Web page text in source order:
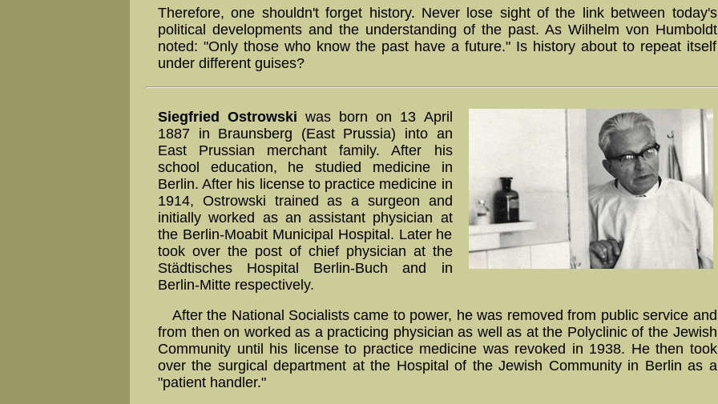
Therefore, one shouldn't forget history. Never lose sight of the link between today's
political developments and the understanding of the past. As Wilhelm von Humboldt
noted: "Only those who know the past have a future." Is history about to repeat itself
under different guises?
Siegfried Ostrowski was born on 13 April
1887 in Braunsberg (East Prussia) into an
East Prussian merchant family. After his
school education, he studied medicine in
Berlin. After his license to practice medicine in
1914, Ostrowski trained as a surgeon and
initially worked as an assistant physician at
the Berlin-Moabit Municipal Hospital. Later he
took over the post of chief physician at the
Städtisches Hospital Berlin-Buch and in
Berlin-Mitte respectively.
After the National Socialists came to power, he was removed from public service and
from then on worked as a practicing physician as well as at the Polyclinic of the Jewish
Community until his license to practice medicine was revoked in 1938. He then took
over the surgical department at the Hospital of the Jewish Community in Berlin as a
"patient handler."